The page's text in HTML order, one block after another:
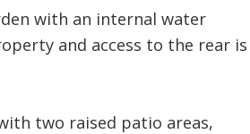
with an internal water
and access to the rear is
two raised patio areas,